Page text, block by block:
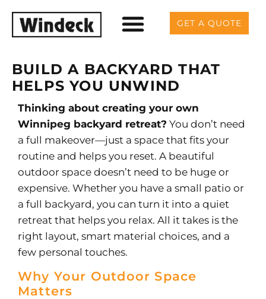
GET A QUOTE
BUILD A BACKYARD THAT
HELPS YOU UNWIND
Thinking about creating your own
Winnipeg backyard retreat? You don’t need
a full makeover—just a space that fits your
routine and helps you reset. A beautiful
outdoor space doesn’t need to be huge or
expensive. Whether you have a small patio or
a full backyard, you can turn it into a quiet
retreat that helps you relax. All it takes is the
right layout, smart material choices, and a
few personal touches.
Why Your Outdoor Space
Matters